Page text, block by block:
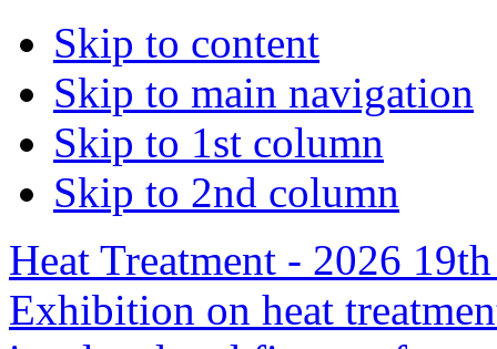
Skip to content
Skip to main navigation
Skip to 1st column
Skip to 2nd column
Heat Treatment - 2026
Exhibition on heat